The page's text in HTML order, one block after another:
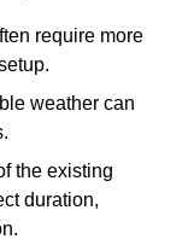
require more
weather can
the existing
duration,